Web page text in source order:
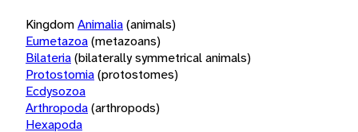
KingdomAnimalia(animals)
Eumetazoa(metazoans)
Bilateria(bilaterally symmetrical animals)
Protostomia(protostomes)
Ecdysozoa
Arthropoda(arthropods)
Hexapoda